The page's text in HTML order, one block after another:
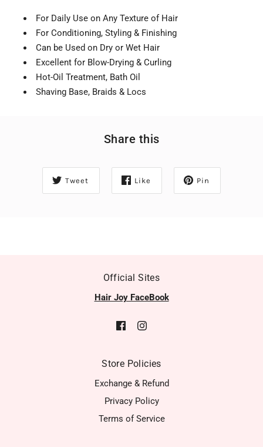
For Daily Use on Any Texture of Hair
For Conditioning, Styling & Finishing
Can be Used on Dry or Wet Hair
Excellent for Blow-Drying & Curling
Hot-Oil Treatment, Bath Oil
Shaving Base, Braids & Locs
Share this
Tweet Like Pin
Official Sites
Hair Joy FaceBook
Store Policies
Exchange & Refund
Privacy Policy
Terms of Service